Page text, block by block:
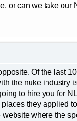
or can we take our
Of the last
the nuke industry
to hire you for
they applied
website where the